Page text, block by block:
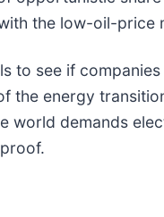
the low-oil-price
to see if companies
the energy
world demands